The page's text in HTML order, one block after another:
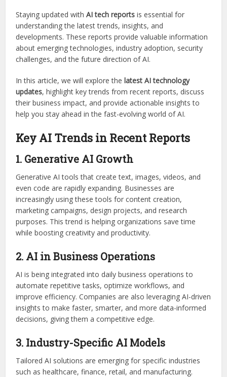
Staying updated withAI tech reports is essential for
understanding the latest trends, insights, and
developments. These reports provide valuable information
about emerging technologies, industry adoption, security
challenges, and the future direction of AI.
In this article, we will explore thelatest AI technology
updates, highlight key trends from recent reports, discuss
their business impact, and provide actionable insights to
help you stay ahead in the fast-evolving world of AI.
Key AI Trends in Recent Reports
1. Generative AI Growth
Generative AI tools that create text, images, videos, and
even code are rapidly expanding. Businesses are
increasingly using these tools for content creation,
marketing campaigns, design projects, and research
purposes. This trend is helping organizations save time
while boosting creativity and productivity.
2. AI in Business Operations
AI is being integrated into daily business operations to
automate repetitive tasks, optimize workflows, and
improve efficiency. Companies are also leveraging AI-driven
insights to make faster, smarter, and more data-informed
decisions, giving them a competitive edge.
3. Industry-Specific AI Models
Tailored AI solutions are emerging for specific industries
such as healthcare, finance, retail, and manufacturing.